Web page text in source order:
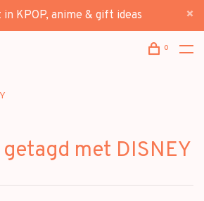
KPOP, anime & gift ideas
0
met DISNEY